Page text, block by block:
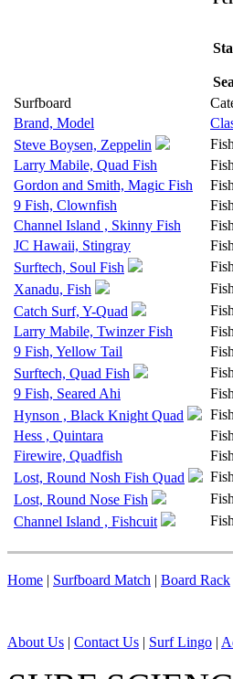
Surfboard
Brand, Model
Steve Boysen, Zeppelin
Fish
Larry Mabile, Quad Fish
Fish
Gordon and Smith, Magic Fish
Fish
9 Fish, Clownfish
Fish
Channel Island , Skinny Fish
Fish
JC Hawaii, Stingray
Fish
Surftech, Soul Fish
Fish
Xanadu, Fish
Fish
Catch Surf, Y-Quad
Fish
Larry Mabile, Twinzer Fish
Fish
9 Fish, Yellow Tail
Fish
Surftech, Quad Fish
Fish
9 Fish, Seared Ahi
Fish
Hynson , Black Knight Quad
Fish
Hess , Quintara
Fish
Firewire, Quadfish
Fish
Lost, Round Nosh Fish Quad
Fish
Lost, Round Nose Fish
Fish
Channel Island , Fishcuit
Fish
Home | Surfboard Match | Board Rack
About Us | Contact Us | Surf Lingo |